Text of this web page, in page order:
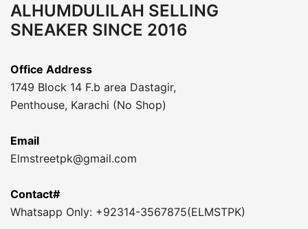
ALHUMDULILAH SELLING
SNEAKER SINCE 2016
Office Address
1749 Block 14 F.b area Dastagir,
Penthouse, Karachi (No Shop)
Email
Elmstreetpk@gmail.com
Contact#
Whatsapp Only: +92314-3567875(ELMSTPK)